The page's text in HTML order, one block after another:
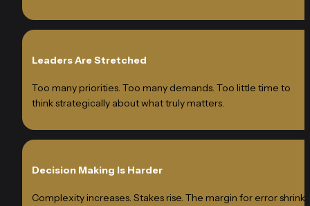
Leaders Are Stretched
Too many priorities. Too many demands. Too little time to
think strategically about what truly matters.
Decision Making Is Harder
Complexity increases. Stakes rise. The margin for error shrinks